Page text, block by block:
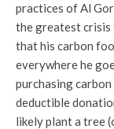
practices of Al
the greatest crisis
that his carbon
everywhere he
purchasing
deductible
likely plant a tree